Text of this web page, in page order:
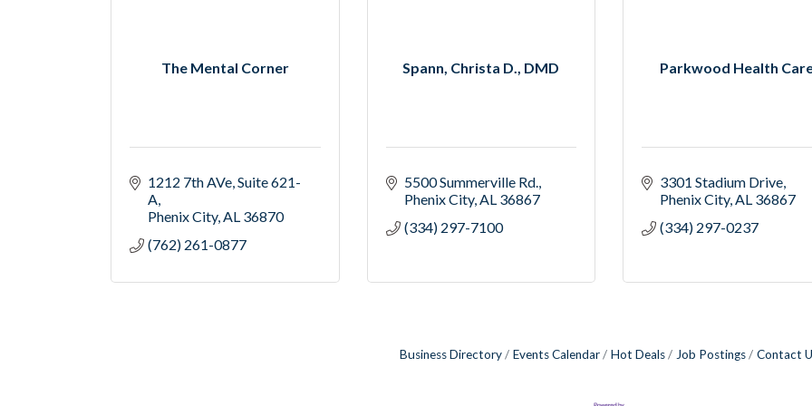
The Mental Corner
1212 7th AVe Suite 621-
A
Phenix City AL 36870
(762) 261-0877
Spann, Christa D., DMD
5500 Summerville Rd.
Phenix City AL 36867
(334) 297-7100
Parkwood Health
3301 Stadium Drive
Phenix City AL 36867
(334) 297-0237
Business Directory Events Calendar Hot Deals Job Postings Contact